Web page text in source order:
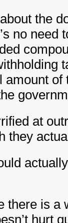
the
no need
of
at
they
there is a
hurt